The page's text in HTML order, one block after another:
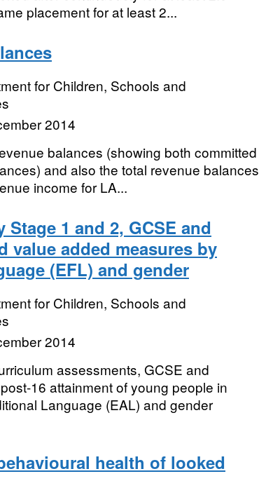
placement for at least 2...
for Children, Schools and
2014
balances (showing both committed
and also the total revenue balances
income for LA...
1 and 2, GCSE and
value added measures by
(EFL) and gender
for Children, Schools and
2014
assessments, GCSE and
16 attainment of young people in
Language (EAL) and gender
health of looked